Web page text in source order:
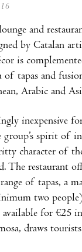
and
by Catalan
is
of tapas and
Arabic and
inexpensive
group’s spirit of
character of
The restaurant
of tapas, a
two
for €25
draws tourists